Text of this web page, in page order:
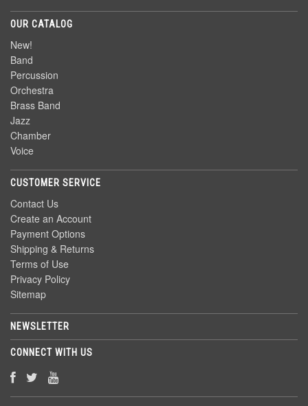
OUR CATALOG
New!
Band
Percussion
Orchestra
Brass Band
Jazz
Chamber
Voice
CUSTOMER SERVICE
Contact Us
Create an Account
Payment Options
Shipping & Returns
Terms of Use
Privacy Policy
Sitemap
NEWSLETTER
CONNECT WITH US